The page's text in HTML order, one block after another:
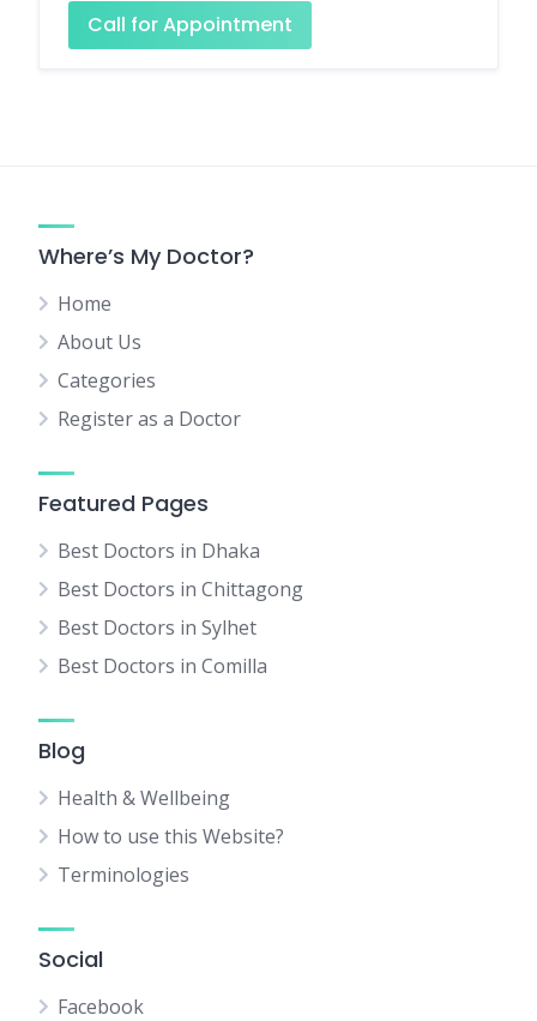
Call for Appointment
Where’s My Doctor?
Home
About Us
Categories
Register as a Doctor
Featured Pages
Best Doctors in Dhaka
Best Doctors in Chittagong
Best Doctors in Sylhet
Best Doctors in Comilla
Blog
Health & Wellbeing
How to use this Website?
Terminologies
Social
Facebook